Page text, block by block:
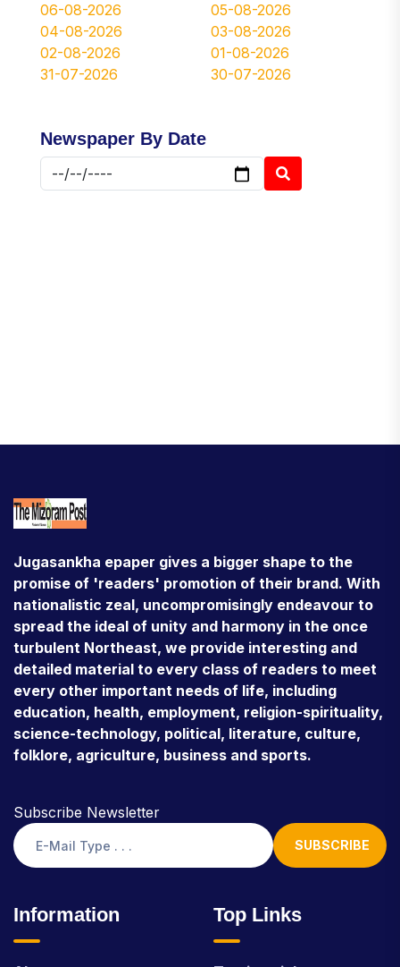
06-08-2026
05-08-2026
04-08-2026
03-08-2026
02-08-2026
01-08-2026
31-07-2026
30-07-2026
Newspaper By Date
Jugasankha epaper gives a bigger shape to the
promise of 'readers' promotion of their brand. With
nationalistic zeal, uncompromisingly endeavour to
spread the ideal of unity and harmony in the once
turbulent Northeast, we provide interesting and
detailed material to every class of readers to meet
every other important needs of life, including
education, health, employment, religion-spirituality,
science-technology, political, literature, culture,
folklore, agriculture, business and sports.
Subscribe Newsletter
SUBSCRIBE
Information Top Links